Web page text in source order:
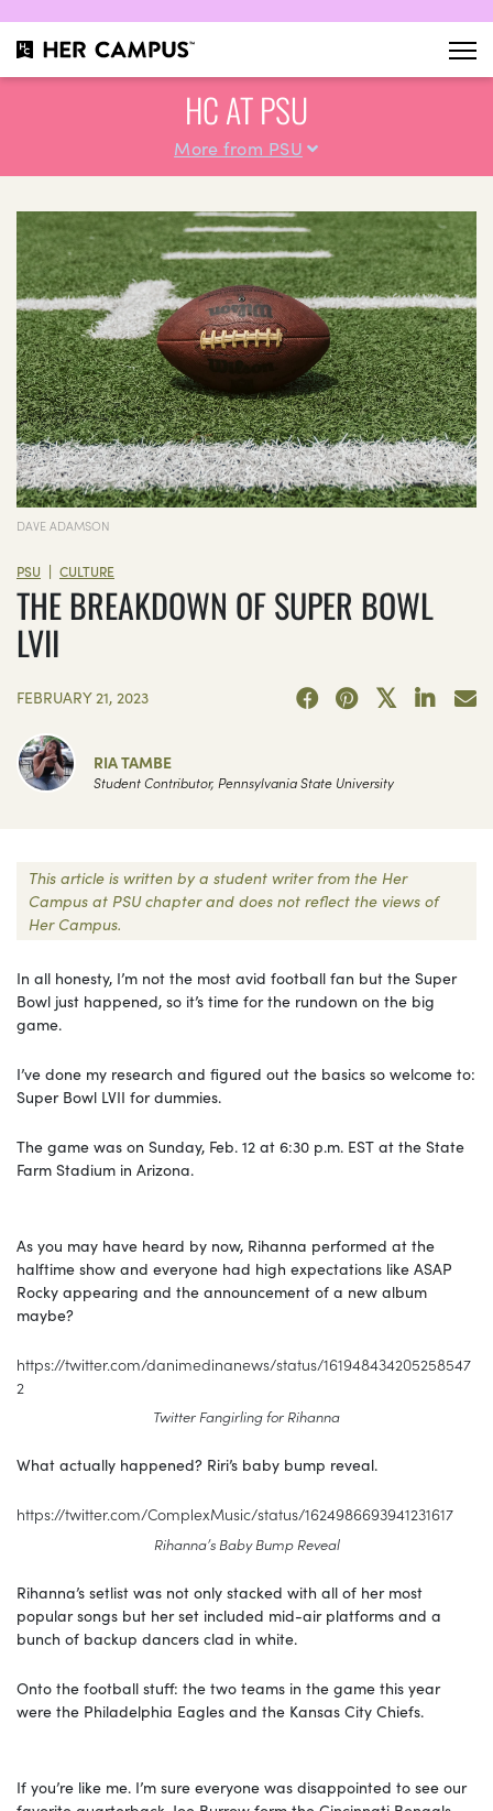
HC AT PSU
More from PSU
DAVE ADAMSON
PSU | CULTURE
THE BREAKDOWN OF SUPER BOWL
LVII
FEBRUARY 21, 2023
RIA TAMBE
Student Contributor, Pennsylvania State University
This article is written by a student writer from the Her
Campus at PSU chapter and does not reflect the views of
Her Campus.
In all honesty, I’m not the most avid football fan but the Super
Bowl just happened, so it’s time for the rundown on the big
game.
I’ve done my research and figured out the basics so welcome to:
Super Bowl LVII for dummies.
The game was on Sunday, Feb. 12 at 6:30 p.m. EST at the State
Farm Stadium in Arizona.
As you may have heard by now, Rihanna performed at the
halftime show and everyone had high expectations like ASAP
Rocky appearing and the announcement of a new album
maybe?
https://twitter.com/danimedinanews/status/161948434205258547
2
Twitter Fangirling for Rihanna
What actually happened? Riri’s baby bump reveal.
https://twitter.com/ComplexMusic/status/1624986693941231617
Rihanna’s Baby Bump Reveal
Rihanna’s setlist was not only stacked with all of her most
popular songs but her set included mid-air platforms and a
bunch of backup dancers clad in white.
Onto the football stuff: the two teams in the game this year
were the Philadelphia Eagles and the Kansas City Chiefs.
If you’re like me. I’m sure everyone was disappointed to see our